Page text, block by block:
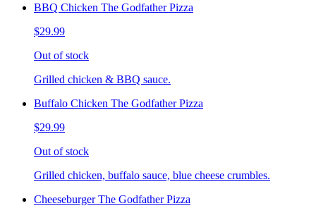
BBQ Chicken The Godfather Pizza
$29.99
Out of stock
Grilled chicken & BBQ sauce.
Buffalo Chicken The Godfather Pizza
$29.99
Out of stock
Grilled chicken, buffalo sauce, blue cheese crumbles.
Cheeseburger The Godfather Pizza